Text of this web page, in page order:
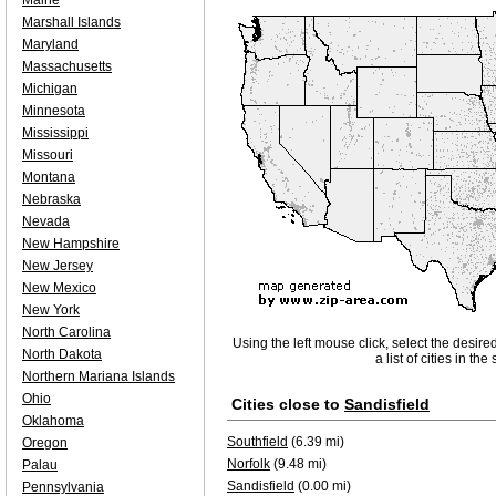
Using the left mouse click, select the
a list of cities in the
Cities close to Sandisfield
Southfield (6.39 mi)
Norfolk (9.48 mi)
Sandisfield (0.00 mi)
Marshall Islands
Maryland
Massachusetts
Michigan
Minnesota
Mississippi
Missouri
Montana
Nebraska
Nevada
New Hampshire
New Jersey
New Mexico
New York
North Carolina
North Dakota
Northern Mariana Islands
Ohio
Oklahoma
Oregon
Palau
Pennsylvania